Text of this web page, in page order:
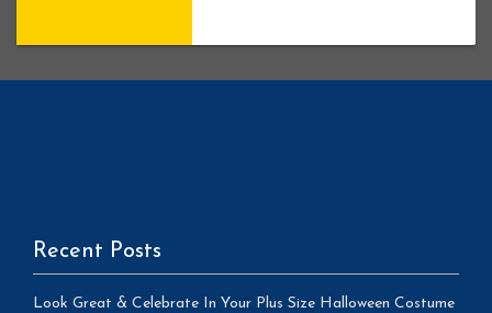
Recent Posts
Look Great & Celebrate In Your Plus Size Halloween Costume